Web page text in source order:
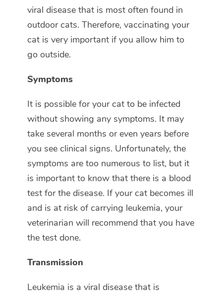
viral disease that is most often found in
outdoor cats. Therefore, vaccinating your
cat is very important if you allow him to
go outside.
Symptoms
It is possible for your cat to be infected
without showing any symptoms. It may
take several months or even years before
you see clinical signs. Unfortunately, the
symptoms are too numerous to list, but it
is important to know that there is a blood
test for the disease. If your cat becomes ill
and is at risk of carrying leukemia, your
veterinarian will recommend that you have
the test done.
Transmission
Leukemia is a viral disease that is